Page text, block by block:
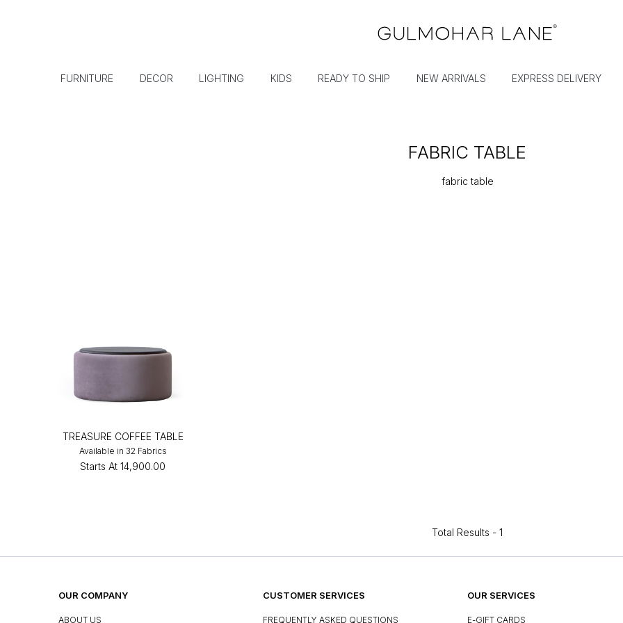
FURNITURE DECOR LIGHTING KIDS READY TO SHIP NEW ARRIVALS EXPRESS DELIVERY
FABRIC TABLE
fabric table
TREASURE COFFEE TABLE
Available in 32 Fabrics
Starts At ₹14,900.00
Total Results - 1
OUR COMPANY
ABOUT US
CUSTOMER SERVICES
FREQUENTLY ASKED QUESTIONS
OUR SERVICES
E-GIFT CARDS